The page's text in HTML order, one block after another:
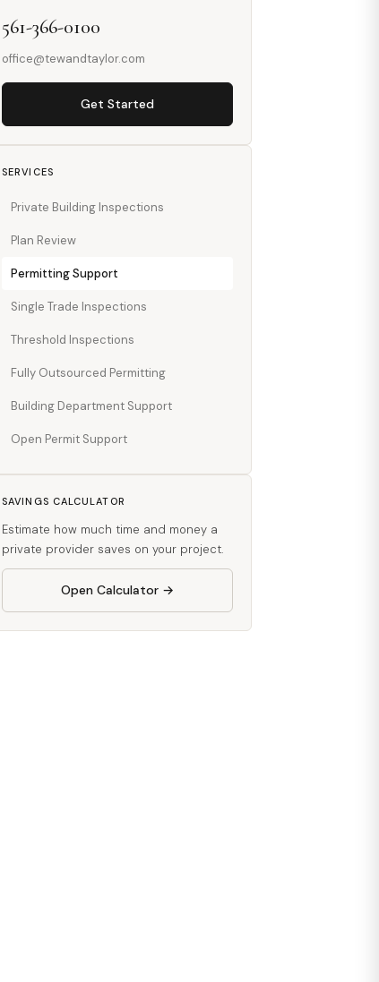
561-366-0100
office@tewandtaylor.com
Get Started
SERVICES
Private Building Inspections
Plan Review
Permitting Support
Single Trade Inspections
Threshold Inspections
Fully Outsourced Permitting
Building Department Support
Open Permit Support
SAVINGS CALCULATOR
Estimate how much time and money a
private provider saves on your project.
Open Calculator →